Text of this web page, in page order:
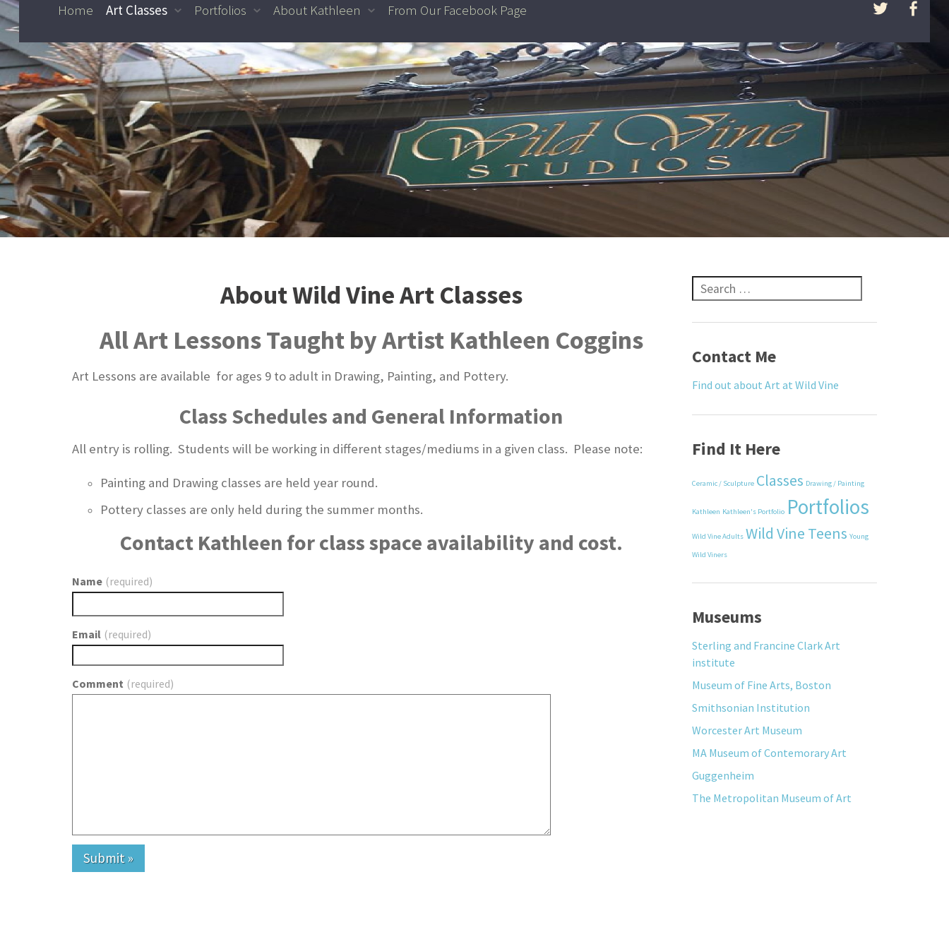
Skip to content
Home Art Classes Portfolios About Kathleen From Our Facebook Page
About Wild Vine Art Classes
All Art Lessons Taught by Artist Kathleen Coggins
Art Lessons are available for ages 9 to adult in Drawing, Painting, and Pottery.
Class Schedules and General Information
All entry is rolling. Students will be working in different stages/mediums in a given class. Please note:
Painting and Drawing classes are held year round.
Pottery classes are only held during the summer months.
Contact Kathleen for class space availability and cost.
Name (required)
Email (required)
Comment (required)
Search for:
Contact Me
Find out about Art at Wild Vine
Find It Here
Ceramic / Sculpture Classes Drawing / Painting
Kathleen Kathleen's Portfolio Portfolios
Wild Vine Adults Wild Vine Teens Young
Wild Viners
Museums
Sterling and Francine Clark Art
institute
Museum of Fine Arts, Boston
Smithsonian Institution
Worcester Art Museum
MA Museum of Contemorary Art
Guggenheim
The Metropolitan Museum of Art